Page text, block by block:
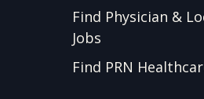
Find Physician &
Jobs
Find PRN